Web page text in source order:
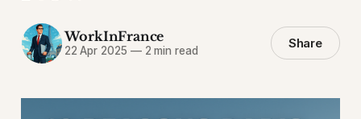
WorkInFrance
22 Apr 2025 —2 min read Share